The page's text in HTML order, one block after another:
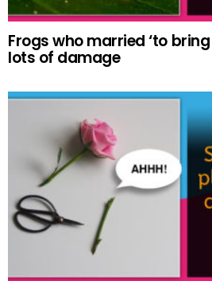
Frogs who married ‘to
lots of damage